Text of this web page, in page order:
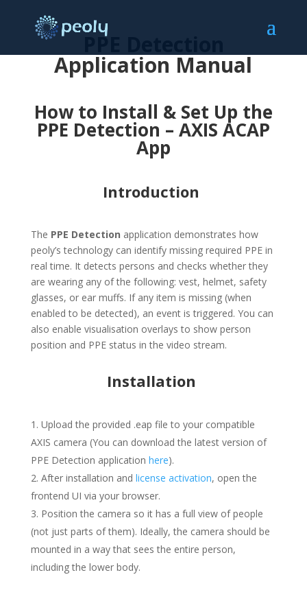
PPE Detection
Application Manual
How to Install & Set Up the
PPE Detection – AXIS ACAP
App
Introduction
The PPE Detection application demonstrates how
peoly’s technology can identify missing required PPE in
real time. It detects persons and checks whether they
are wearing any of the following: vest, helmet, safety
glasses, or ear muffs. If any item is missing (when
enabled to be detected), an event is triggered. You can
also enable visualisation overlays to show person
position and PPE status in the video stream.
Installation
Upload the provided .eap file to your compatible
AXIS camera (You can download the latest version of
PPE Detection application here).
After installation and license activation, open the
frontend UI via your browser.
Position the camera so it has a full view of people
(not just parts of them). Ideally, the camera should be
mounted in a way that sees the entire person,
including the lower body.